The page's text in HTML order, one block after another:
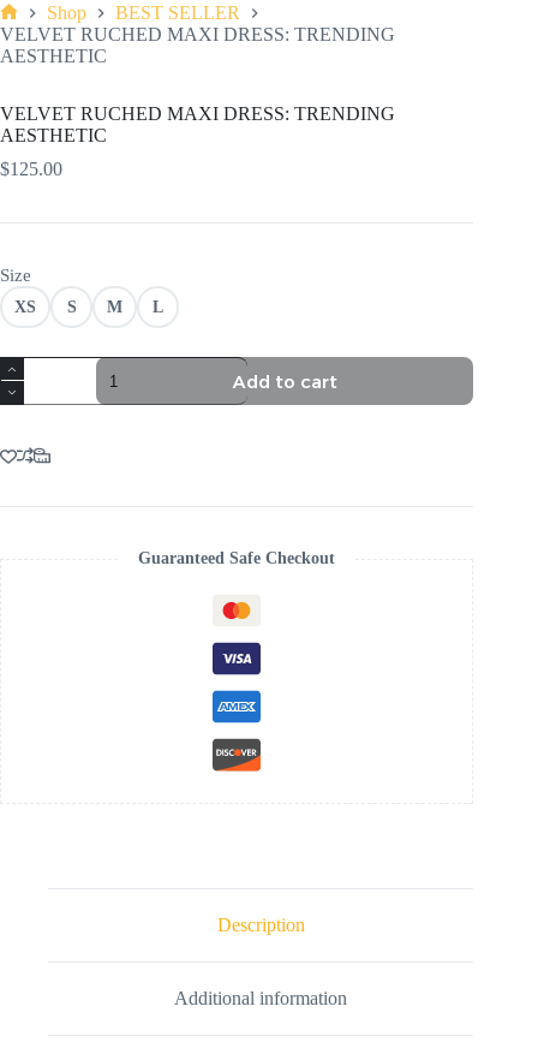
Home
Shop
BEST SELLER
VELVET RUCHED MAXI DRESS: TRENDING
AESTHETIC
VELVET RUCHED MAXI DRESS: TRENDING
AESTHETIC
$125.00
Size
XS S M L
VELVET
RUCHED
MAXI
TRENDING
AESTHETIC
Add to cart
Guaranteed Safe Checkout
Description
Additional information